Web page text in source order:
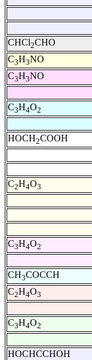
CHCl2CHO
C3H3NO
C3H3NO
C3H4O2
HOCH2COOH
C2H4O3
C3H4O2
CH3COCCH
C2H4O3
C3H4O2
HOCHCCHOH